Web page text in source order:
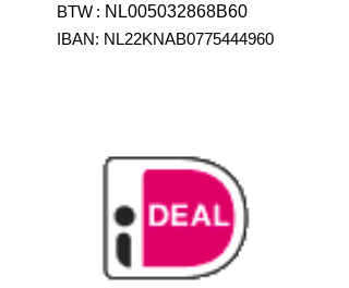
BTW : NL005032868B60
IBAN: NL22KNAB0775444960